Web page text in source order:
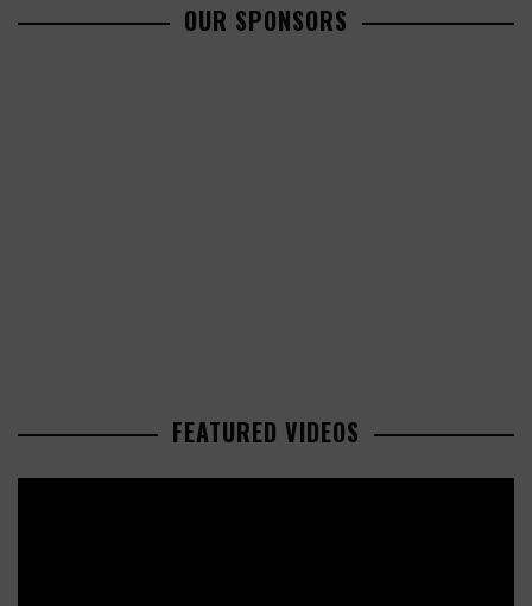
OUR SPONSORS
FEATURED VIDEOS